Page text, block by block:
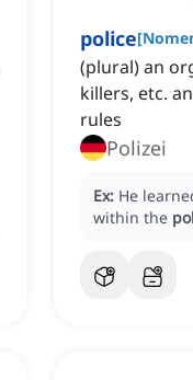
police[
(plural) an
killers, etc.
rules
Polizei
Ex: He
within the